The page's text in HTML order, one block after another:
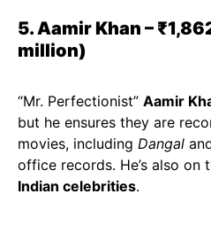
5. Aamir Khan –
million)
“Mr. Perfectionist” Aamir
but he ensures they are
movies, including Dangal
office records. He’s also on
Indian celebrities.